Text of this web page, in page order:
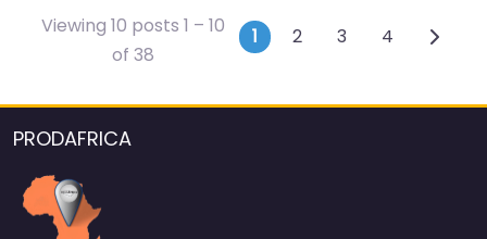
Viewing 10 posts 1 – 10
of 38
Posts
1 2 3 4
PRODAFRICA